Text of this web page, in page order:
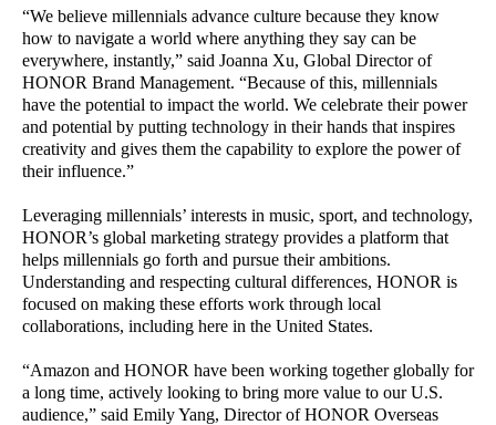
“We believe millennials advance culture because they know
how to navigate a world where anything they say can be
everywhere, instantly,” said Joanna Xu, Global Director of
HONOR Brand Management. “Because of this, millennials
have the potential to impact the world. We celebrate their power
and potential by putting technology in their hands that inspires
creativity and gives them the capability to explore the power of
their influence.”
Leveraging millennials’ interests in music, sport, and technology,
HONOR’s global marketing strategy provides a platform that
helps millennials go forth and pursue their ambitions.
Understanding and respecting cultural differences, HONOR is
focused on making these efforts work through local
collaborations, including here in the United States.
“Amazon and HONOR have been working together globally for
a long time, actively looking to bring more value to our U.S.
audience,” said Emily Yang, Director of HONOR Overseas